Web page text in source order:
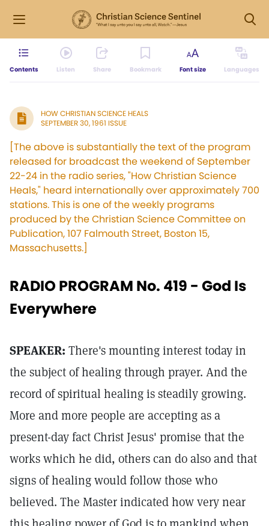
Contents Listen Share Bookmark Font size Languages
HOW CHRISTIAN SCIENCE HEALS
SEPTEMBER 30, 1961 ISSUE
[The above is substantially the text of the program
released for broadcast the weekend of September
22-24 in the radio series, "How Christian Science
Heals," heard internationally over approximately 700
stations. This is one of the weekly programs
produced by the Christian Science Committee on
Publication, 107 Falmouth Street, Boston 15,
Massachusetts.]
RADIO PROGRAM No. 419 - God Is
Everywhere
SPEAKER: There's mounting interest today in
the subject of healing through prayer. And the
record of spiritual healing is steadily growing.
More and more people are accepting as a
present-day fact Christ Jesus' promise that the
works which he did, others can do also and that
signs of healing would follow those who
believed. The Master indicated how very near